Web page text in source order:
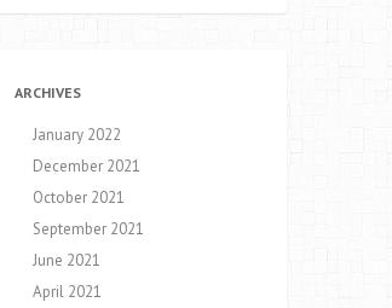
ARCHIVES
January 2022
December 2021
October 2021
September 2021
June 2021
April 2021